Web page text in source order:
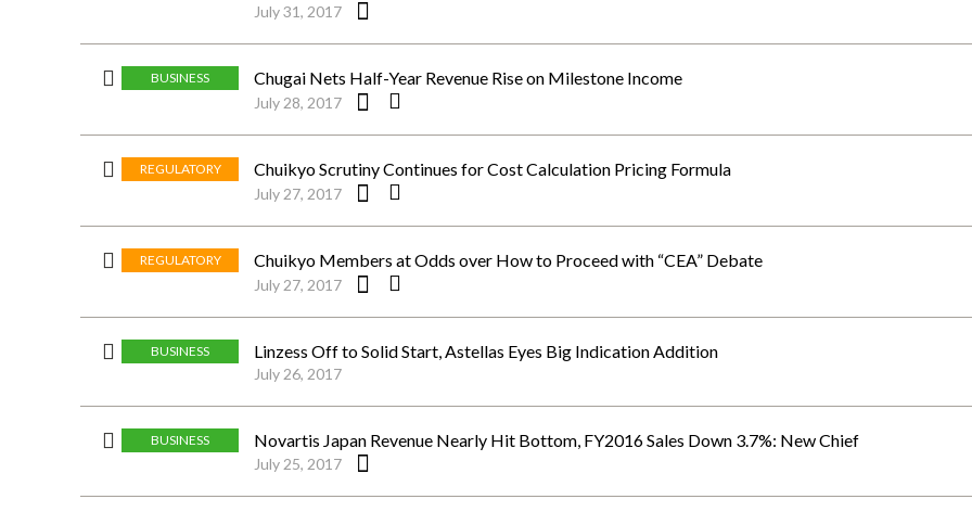
July 31, 2017
BUSINESS Chugai Nets Half-Year Revenue Rise on Milestone Income
July 28, 2017
REGULATORY Chuikyo Scrutiny Continues for Cost Calculation Pricing Formula
July 27, 2017
REGULATORY Chuikyo Members at Odds over How to Proceed with “CEA” Debate
July 27, 2017
BUSINESS Linzess Off to Solid Start, Astellas Eyes Big Indication Addition
July 26, 2017
BUSINESS Novartis Japan Revenue Nearly Hit Bottom, FY2016 Sales Down 3.7%: New Chief
July 25, 2017